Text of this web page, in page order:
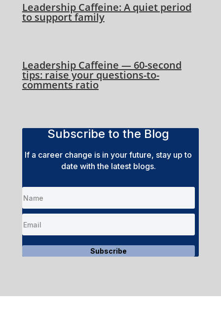
Leadership Caffeine: A quiet period
to support family
Leadership Caffeine — 60-second
tips: raise your questions-to-
comments ratio
Subscribe to the Blog
If a career change is in your future, stay up to
date with the latest blogs.
Subscribe